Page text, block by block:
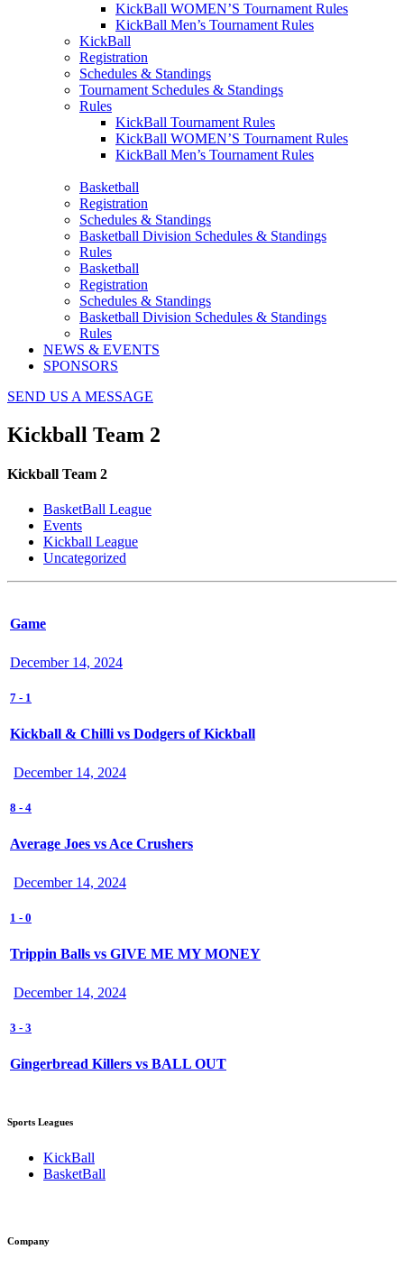
KickBall WOMEN’S Tournament Rules
KickBall Men’s Tournament Rules
KickBall
Registration
Schedules & Standings
Tournament Schedules & Standings
Rules
KickBall Tournament Rules
KickBall WOMEN’S Tournament Rules
KickBall Men’s Tournament Rules
Basketball
Registration
Schedules & Standings
Basketball Division Schedules & Standings
Rules
Basketball
Registration
Schedules & Standings
Basketball Division Schedules & Standings
Rules
NEWS & EVENTS
SPONSORS
SEND US A MESSAGE
Kickball Team 2
Kickball Team 2
BasketBall League
Events
Kickball League
Uncategorized
Game
December 14, 2024
7 - 1
Kickball & Chilli vs Dodgers of Kickball
December 14, 2024
8 - 4
Average Joes vs Ace Crushers
December 14, 2024
1 - 0
Trippin Balls vs GIVE ME MY MONEY
December 14, 2024
3 - 3
Gingerbread Killers vs BALL OUT
Sports Leagues
KickBall
BasketBall
Company